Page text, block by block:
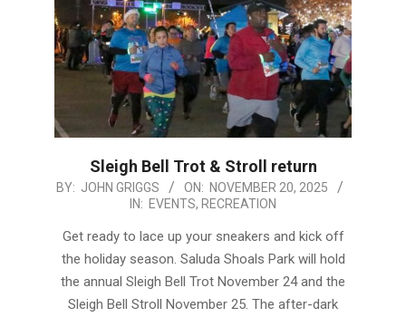
Sleigh Bell Trot & Stroll return
2025-
20
BY: JOHN GRIGGS ON: NOVEMBER 20, 2025
IN: EVENTS, RECREATION
Get ready to lace up your sneakers and kick off
the holiday season. Saluda Shoals Park will hold
the annual Sleigh Bell Trot November 24 and the
Sleigh Bell Stroll November 25. The after-dark